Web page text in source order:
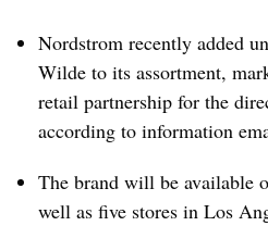
Nordstrom recently added
Wilde to its assortment,
retail partnership for the
according to information
The brand will be available
well as five stores in Los